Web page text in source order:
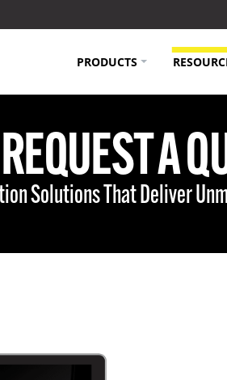
PRODUCTS
REQUEST A
Solutions That Deliver